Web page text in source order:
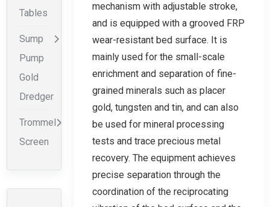
Tables
Sump
Pump
Gold
Dredger
Trommel
Screen
mechanism with adjustable stroke,
and is equipped with a grooved FRP
wear-resistant bed surface. It is
mainly used for the small-scale
enrichment and separation of fine-
grained minerals such as placer
gold, tungsten and tin, and can also
be used for mineral processing
tests and trace precious metal
recovery. The equipment achieves
precise separation through the
coordination of the reciprocating